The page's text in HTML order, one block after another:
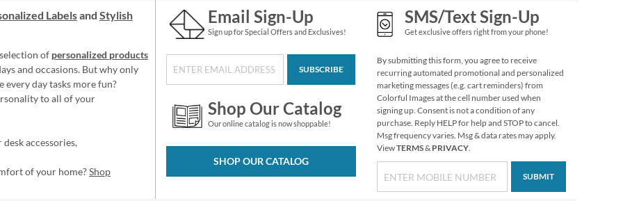
Solid Color Designer
Rolled Address Labels
- Black - 478124L
Rating:
100%
NOW$11.99
WAS$14.99
Labelsand Stylish
of personalized products
and occasions. But why only
every day tasks more fun?
to all of your
accessories,
of your home?Shop
Email Sign-Up
Sign up for Special Offers and Exclusives!
SUBSCRIBE
Shop Our Catalog
Our online catalog is now shoppable!
SHOP OUR CATALOG
SMS/Text Sign-Up
Get exclusive offers right from your phone!
By submitting this form, you agree to receive
recurring automated promotional and personalized
marketing messages (e.g. cart reminders) from
Colorful Images at the cell number used when
signing up. Consent is not a condition of any
purchase. Reply HELP for help and STOP to cancel.
Msg frequency varies. Msg & data rates may apply.
ViewTERMS& PRIVACY.
SUBMIT